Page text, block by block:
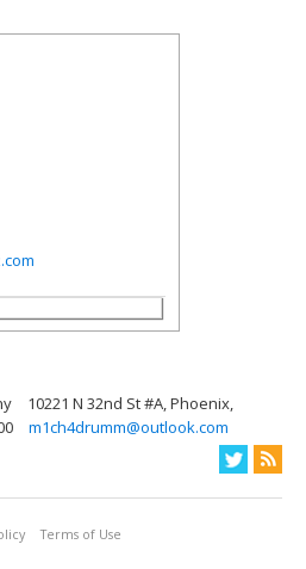
10221 N 32nd St #A, Phoenix,
m1ch4drumm@outlook.com
Terms of Use